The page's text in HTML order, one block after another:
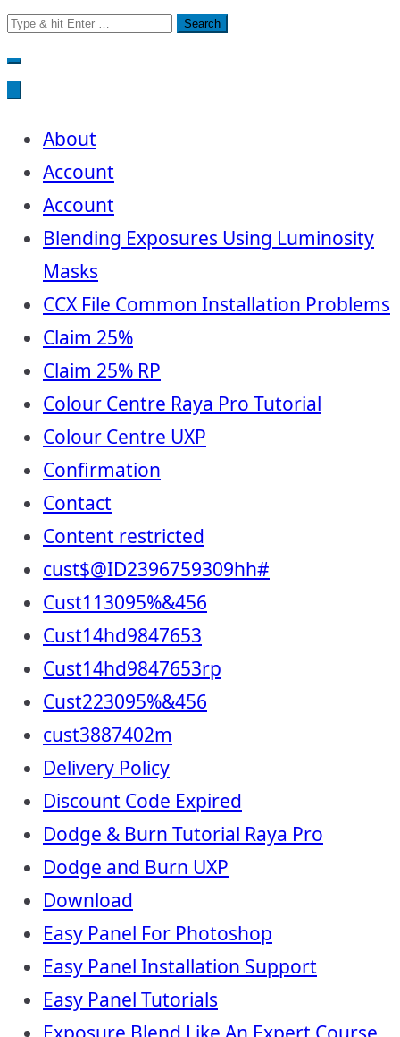
Search
for:
About
Account
Account
Blending Exposures Using Luminosity
Masks
CCX File Common Installation Problems
Claim 25%
Claim 25% RP
Colour Centre Raya Pro Tutorial
Colour Centre UXP
Confirmation
Contact
Content restricted
cust$@ID2396759309hh#
Cust113095%&456
Cust14hd9847653
Cust14hd9847653rp
Cust223095%&456
cust3887402m
Delivery Policy
Discount Code Expired
Dodge & Burn Tutorial Raya Pro
Dodge and Burn UXP
Download
Easy Panel For Photoshop
Easy Panel Installation Support
Easy Panel Tutorials